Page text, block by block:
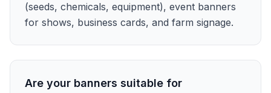
(seeds, chemicals, equipment), event banners
for shows, business cards, and farm signage.
Are your banners suitable for